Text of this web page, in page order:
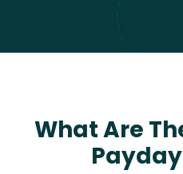
What Are